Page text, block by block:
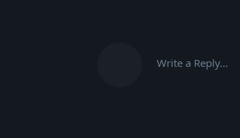
Write a Reply...